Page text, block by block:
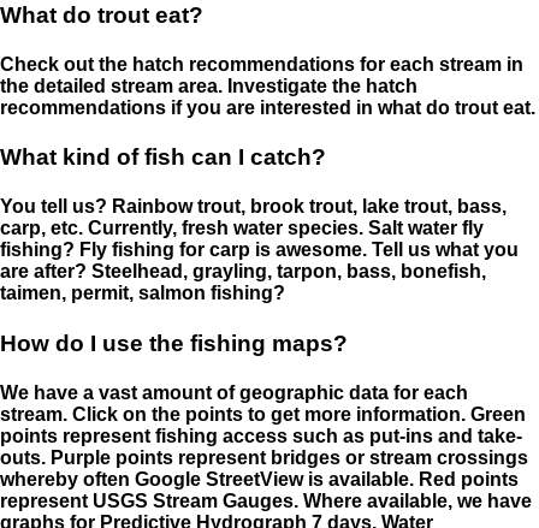
What do trout eat?
Check out the hatch recommendations for each stream in
the detailed stream area. Investigate the hatch
recommendations if you are interested in what do trout eat.
What kind of fish can I catch?
You tell us? Rainbow trout, brook trout, lake trout, bass,
carp, etc. Currently, fresh water species. Salt water fly
fishing? Fly fishing for carp is awesome. Tell us what you
are after? Steelhead, grayling, tarpon, bass, bonefish,
taimen, permit, salmon fishing?
How do I use the fishing maps?
We have a vast amount of geographic data for each
stream. Click on the points to get more information. Green
points represent fishing access such as put-ins and take-
outs. Purple points represent bridges or stream crossings
whereby often Google StreetView is available. Red points
represent USGS Stream Gauges. Where available, we have
graphs for Predictive Hydrograph 7 days, Water